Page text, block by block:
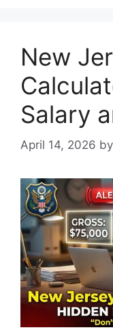
New
Salary
April 14, 2026 by